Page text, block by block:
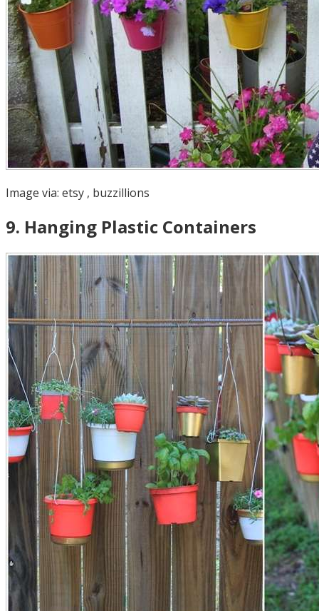
Image via: etsy , buzzillions
9. Hanging Plastic Containers